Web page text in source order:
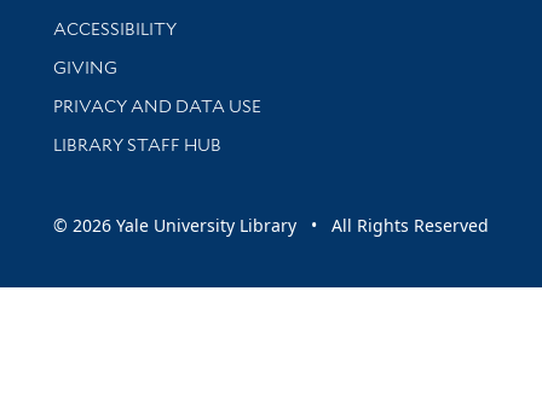
Library Information
ACCESSIBILITY
GIVING
PRIVACY AND DATA USE
LIBRARY STAFF HUB
© 2026 Yale University Library • All Rights Reserved